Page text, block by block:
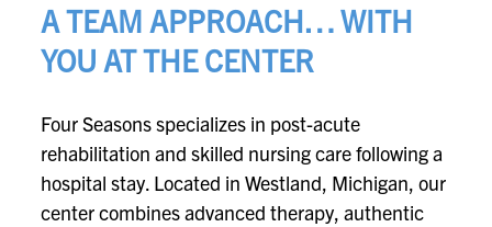
A TEAM APPROACH… WITH
YOU AT THE CENTER
Four Seasons specializes in post-acute
rehabilitation and skilled nursing care following a
hospital stay. Located in Westland, Michigan, our
center combines advanced therapy, authentic